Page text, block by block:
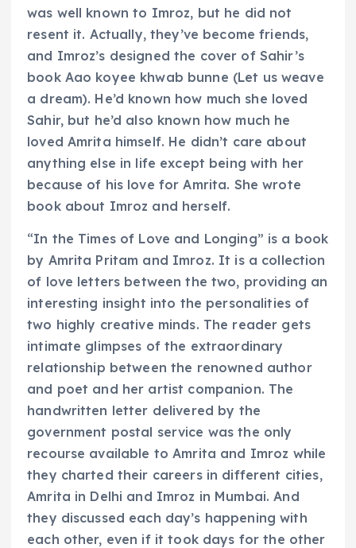
was well known to Imroz, but he did not
resent it. Actually, they’ve become friends,
and Imroz’s designed the cover of Sahir’s
book Aao koyee khwab bunne (Let us weave
a dream). He’d known how much she loved
Sahir, but he’d also known how much he
loved Amrita himself. He didn’t care about
anything else in life except being with her
because of his love for Amrita. She wrote
book about Imroz and herself.
“In the Times of Love and Longing” is a book
by Amrita Pritam and Imroz. It is a collection
of love letters between the two, providing an
interesting insight into the personalities of
two highly creative minds. The reader gets
intimate glimpses of the extraordinary
relationship between the renowned author
and poet and her artist companion. The
handwritten letter delivered by the
government postal service was the only
recourse available to Amrita and Imroz while
they charted their careers in different cities,
Amrita in Delhi and Imroz in Mumbai. And
they discussed each day’s happening with
each other, even if it took days for the other